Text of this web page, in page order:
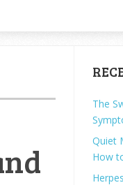
The
Quiet
How